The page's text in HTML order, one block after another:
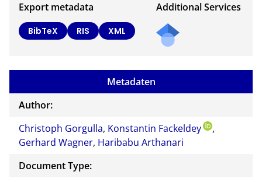
Export metadata
BibTeX RIS XML
Additional Services
to
this
Metadaten
Author:
Christoph Gorgulla, Konstantin Fackeldey
,
Gerhard Wagner, Haribabu Arthanari
Document Type: